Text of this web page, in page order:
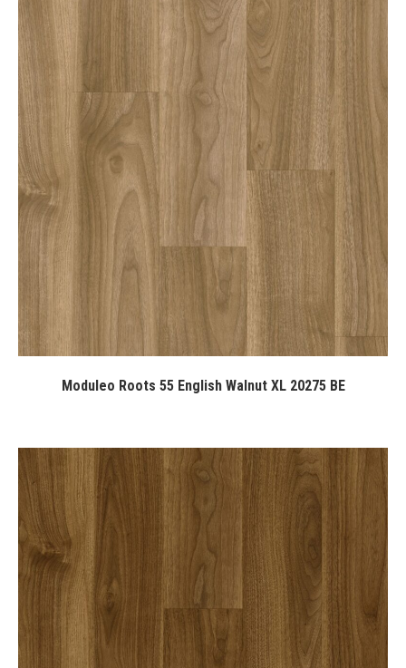
Moduleo Roots 55 English Walnut XL 20275 BE